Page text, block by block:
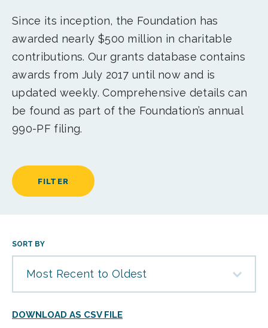
Since its inception, the Foundation has
awarded nearly $500 million in charitable
contributions. Our grants database contains
awards from July 2017 until now and is
updated weekly. Comprehensive details can
be found as part of the Foundation’s annual
990-PF filing.
FILTER
SORT BY
Most Recent to Oldest
DOWNLOAD AS CSV FILE